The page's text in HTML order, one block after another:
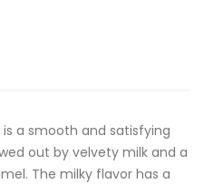
a smooth and satisfying
out by velvety milk and a
The milky flavor has a